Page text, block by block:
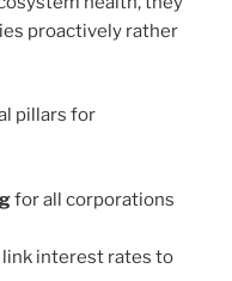
proactively rather
pillars for
for all corporations
interest rates to